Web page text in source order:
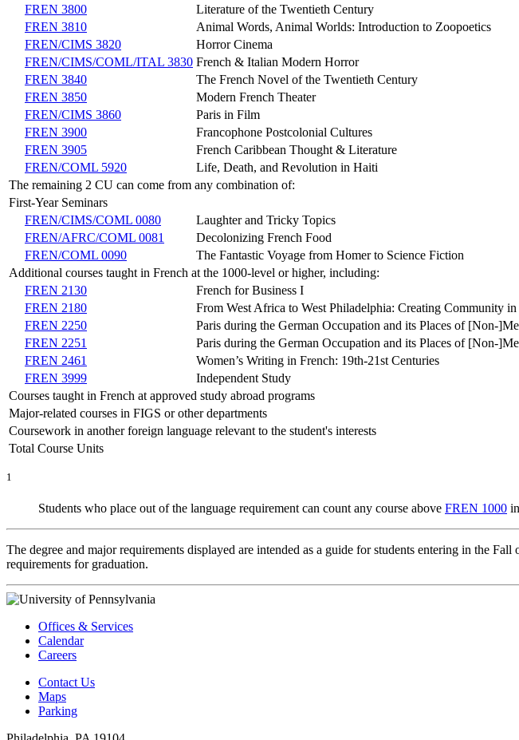
FREN 3800
Literature of the Twentieth Century
FREN 3810
Animal Words, Animal Worlds: Introduction to Zoopoetics
FREN/CIMS 3820
Horror Cinema
FREN/CIMS/COML/ITAL 3830 French & Italian Modern Horror
FREN 3840
The French Novel of the Twentieth Century
FREN 3850
Modern French Theater
FREN/CIMS 3860
Paris in Film
FREN 3900
Francophone Postcolonial Cultures
FREN 3905
French Caribbean Thought & Literature
FREN/COML 5920
Life, Death, and Revolution in Haiti
The remaining 2 CU can come from any combination of:
First-Year Seminars
FREN/CIMS/COML 0080
Laughter and Tricky Topics
FREN/AFRC/COML 0081
Decolonizing French Food
FREN/COML 0090
The Fantastic Voyage from Homer to Science Fiction
Additional courses taught in French at the 1000-level or higher, including:
FREN 2130
French for Business I
FREN 2180
From West Africa to West Philadelphia: Creating Community
FREN 2250
Paris during the German Occupation and its Places of [Non-
FREN 2251
Paris during the German Occupation and its Places of [Non-
FREN 2461
Women’s Writing in French: 19th-21st Centuries
FREN 3999
Independent Study
Courses taught in French at approved study abroad programs
Major-related courses in FIGS or other departments
Coursework in another foreign language relevant to the student's interests
Total Course Units
1
Students who place out of the language requirement can count any course above FREN 1000
The degree and major requirements displayed are intended as a guide for students entering in the
requirements for graduation.
Offices & Services
Calendar
Careers
Contact Us
Maps
Parking